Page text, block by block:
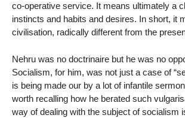
co-operative service. It means ultimately a
instincts and habits and desires. In short, it
civilisation, radically different from the
Nehru was no doctrinaire but he was no
Socialism, for him, was not just a case of
is being made our by a lot of infantile
worth recalling how he berated such
way of dealing with the subject of socialism